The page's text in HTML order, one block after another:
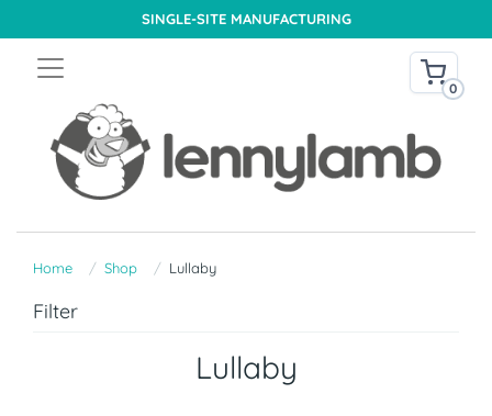
SINGLE-SITE MANUFACTURING
0
Home Shop Lullaby
Filter
Lullaby